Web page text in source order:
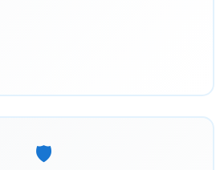
🛡️